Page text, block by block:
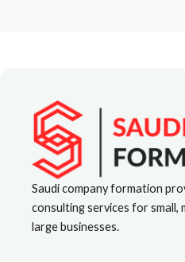
a
t
i
v
e
:
Saudi company formation
consulting services for small,
large businesses.